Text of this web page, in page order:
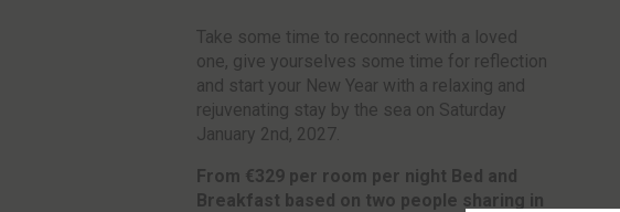
Take some time to reconnect with a loved
one, give yourselves some time for reflection
and start your New Year with a relaxing and
rejuvenating stay by the sea on Saturday
January 2nd, 2027.
From €329 per room per night Bed and
Breakfast based on two people sharing in